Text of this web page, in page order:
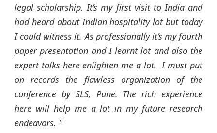
legal scholarship. It’s my first visit to India and
had heard about Indian hospitality lot but today
I could witness it. As professionally it’s my fourth
paper presentation and I learnt lot and also the
expert talks here enlighten me a lot. I must put
on records the flawless organization of the
conference by SLS, Pune. The rich experience
here will help me a lot in my future research
endeavors. ''